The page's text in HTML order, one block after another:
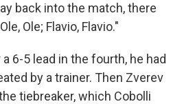
back into the match, there
Ole; Flavio, Flavio."
6-5 lead in the fourth, he had
by a trainer. Then Zverev
tiebreaker, which Cobolli